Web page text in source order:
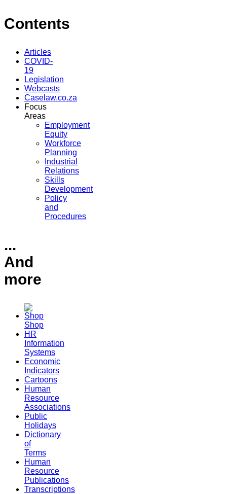
Contents
Articles
COVID-
19
Legislation
Webcasts
Caselaw.co.za
Focus
Areas
Employment
Equity
Workforce
Planning
Industrial
Relations
Skills
Development
Policy
and
Procedures
...
And
more
Shop
HR
Information
Systems
Economic
Indicators
Cartoons
Human
Resource
Associations
Public
Holidays
Dictionary
of
Terms
Human
Resource
Publications
Transcriptions